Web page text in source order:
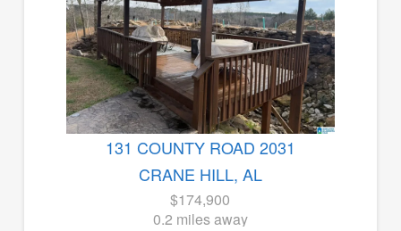
131 COUNTY ROAD 2031
CRANE HILL, AL
$174,900
0.2 miles away